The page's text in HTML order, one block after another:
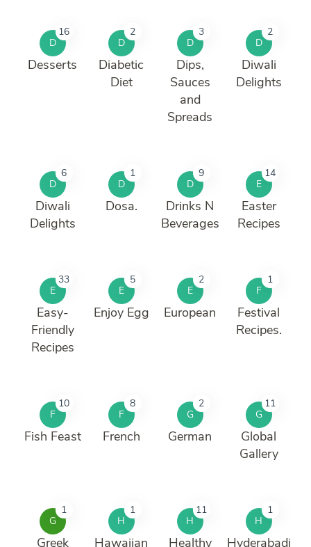
D
16
Desserts
D
2
Diabetic
Diet
D
3
Dips,
Sauces
and
Spreads
D
2
Diwali
Delights
D
6
Diwali
Delights
D
1
Dosa.
D
9
Drinks N
Beverages
E
14
Easter
Recipes
E
33
Easy-
Friendly
Recipes
E
5
Enjoy Egg
E
2
European
F
1
Festival
Recipes.
F
10
Fish Feast
F
8
French
G
2
German
G
11
Global
Gallery
G
1
Greek
H
1
Hawaiian
H
11
Healthy
H
1
Hyderabadi